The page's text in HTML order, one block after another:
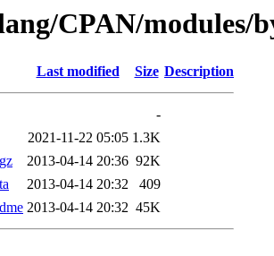
CPAN/
Last modified Size Description
-
2021-11-22 05:05 1.3K
2013-04-14 20:36 92K
2013-04-14 20:32
409
2013-04-14 20:32 45K